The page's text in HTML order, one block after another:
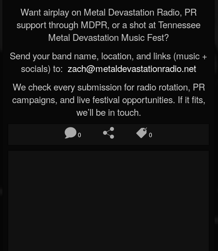
Want airplay on Metal Devastation Radio, PR
support through MDPR, or a shot at Tennessee
Metal Devastation Music Fest?
Send your band name, location, and links (music +
socials) to: zach@metaldevastationradio.net
We check every submission for radio rotation, PR
campaigns, and live festival opportunities. If it fits,
we’ll be in touch.
0 0